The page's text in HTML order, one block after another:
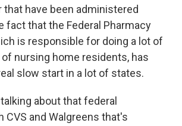
that have been administered
fact that the Federal Pharmacy
is responsible for doing a lot of
nursing home residents, has
slow start in a lot of states.
about that federal
CVS and Walgreens that's